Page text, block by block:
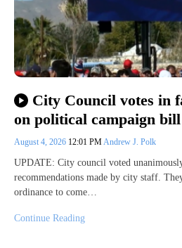
City Council votes in
on political campaign
August 4, 2026 12:01 PM Andrew J. Polk
UPDATE: City council voted
recommendations made by city staff.
ordinance to come…
Continue Reading